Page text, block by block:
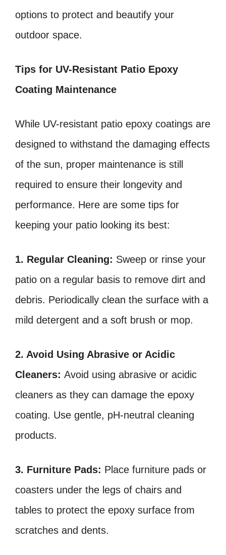
options to protect and beautify your
outdoor space.
Tips for UV-Resistant Patio Epoxy
Coating Maintenance
While UV-resistant patio epoxy coatings are
designed to withstand the damaging effects
of the sun, proper maintenance is still
required to ensure their longevity and
performance. Here are some tips for
keeping your patio looking its best:
1. Regular Cleaning: Sweep or rinse your
patio on a regular basis to remove dirt and
debris. Periodically clean the surface with a
mild detergent and a soft brush or mop.
2. Avoid Using Abrasive or Acidic
Cleaners: Avoid using abrasive or acidic
cleaners as they can damage the epoxy
coating. Use gentle, pH-neutral cleaning
products.
3. Furniture Pads: Place furniture pads or
coasters under the legs of chairs and
tables to protect the epoxy surface from
scratches and dents.